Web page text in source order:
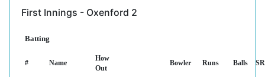
First Innings - Oxenford 2
Batting
# Name
How
Out
Bowler Runs Balls SR